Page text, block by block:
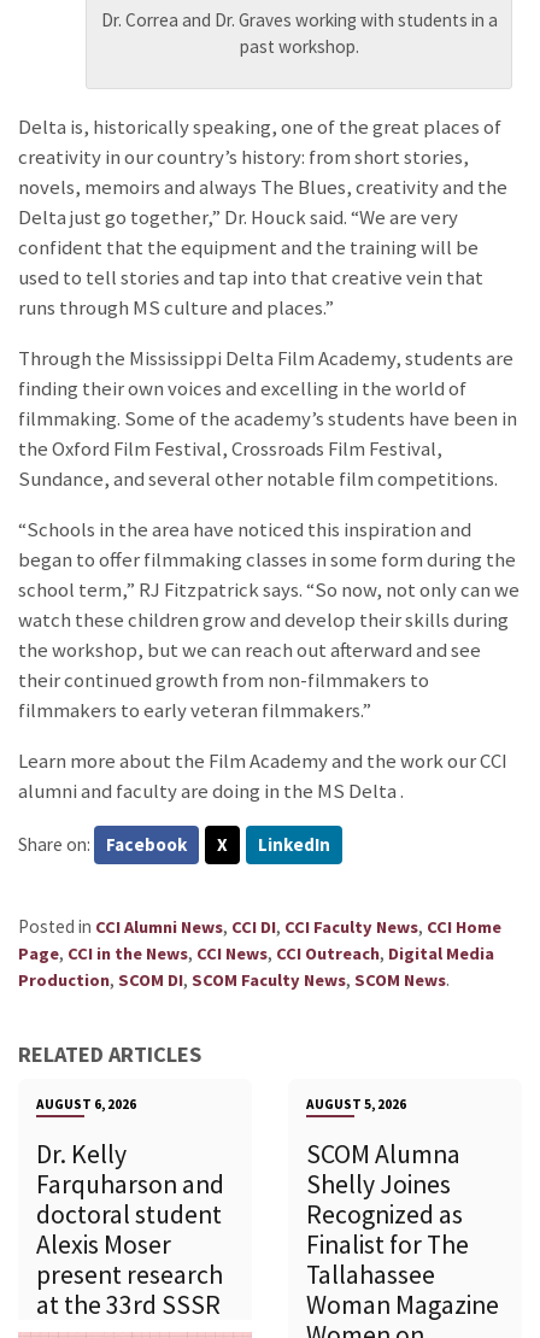
Dr. Correa and Dr. Graves working with students in a
past workshop.
Delta is, historically speaking, one of the great places of
creativity in our country’s history: from short stories,
novels, memoirs and always The Blues, creativity and the
Delta just go together,” Dr. Houck said. “We are very
confident that the equipment and the training will be
used to tell stories and tap into that creative vein that
runs through MS culture and places.”
Through the Mississippi Delta Film Academy, students are
finding their own voices and excelling in the world of
filmmaking. Some of the academy’s students have been in
the Oxford Film Festival, Crossroads Film Festival,
Sundance, and several other notable film competitions.
“Schools in the area have noticed this inspiration and
began to offer filmmaking classes in some form during the
school term,” RJ Fitzpatrick says. “So now, not only can we
watch these children grow and develop their skills during
the workshop, but we can reach out afterward and see
their continued growth from non-filmmakers to
filmmakers to early veteran filmmakers.”
Learn more about the Film Academy and the work our CCI
alumni and faculty are doing in the MS Delta.
Share on: Facebook X LinkedIn
Posted in CCI Alumni News, CCI DI, CCI Faculty News, CCI Home
Page, CCI in the News, CCI News, CCI Outreach, Digital Media
Production, SCOM DI, SCOM Faculty News, SCOM News.
RELATED ARTICLES
AUGUST 6, 2026
Dr. Kelly
Farquharson and
doctoral student
Alexis Moser
present research
at the 33rd SSSR
AUGUST 5, 2026
SCOM Alumna
Shelly Joines
Recognized as
Finalist for The
Tallahassee
Woman Magazine